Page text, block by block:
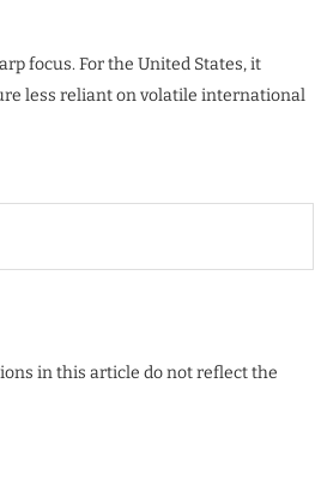
focus. For the United States, it
less reliant on volatile international
in this article do not reflect the